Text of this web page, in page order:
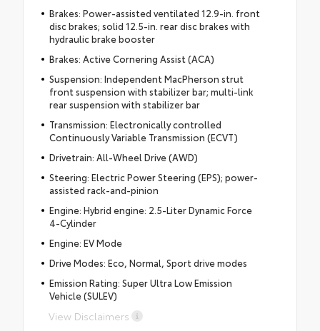
Brakes: Power-assisted ventilated 12.9-in. front
disc brakes; solid 12.5-in. rear disc brakes with
hydraulic brake booster
Brakes: Active Cornering Assist (ACA)
Suspension: Independent MacPherson strut
front suspension with stabilizer bar; multi-link
rear suspension with stabilizer bar
Transmission: Electronically controlled
Continuously Variable Transmission (ECVT)
Drivetrain: All-Wheel Drive (AWD)
Steering: Electric Power Steering (EPS); power-
assisted rack-and-pinion
Engine: Hybrid engine: 2.5-Liter Dynamic Force
4-Cylinder
Engine: EV Mode
Drive Modes: Eco, Normal, Sport drive modes
Emission Rating: Super Ultra Low Emission
Vehicle (SULEV)
View Disclaimers